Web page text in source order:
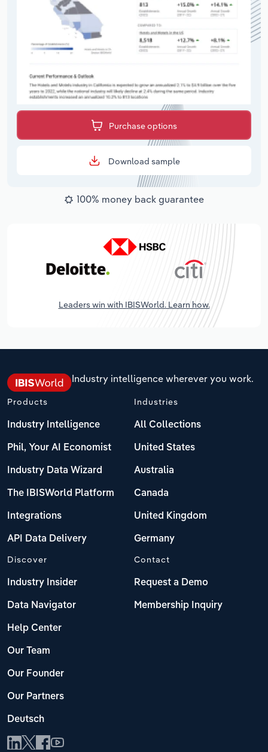
Purchase options
Download sample
100% money back guarantee
Leaders win with IBISWorld. Learn how.
Industry intelligence wherever you work.
Products
Industry Intelligence
Phil, Your AI Economist
Industry Data Wizard
The IBISWorld Platform
Integrations
API Data Delivery
Industries
All Collections
United States
Australia
Canada
United Kingdom
Germany
Discover
Industry Insider
Data Navigator
Help Center
Our Team
Our Founder
Our Partners
Deutsch
Contact
Request a Demo
Membership Inquiry